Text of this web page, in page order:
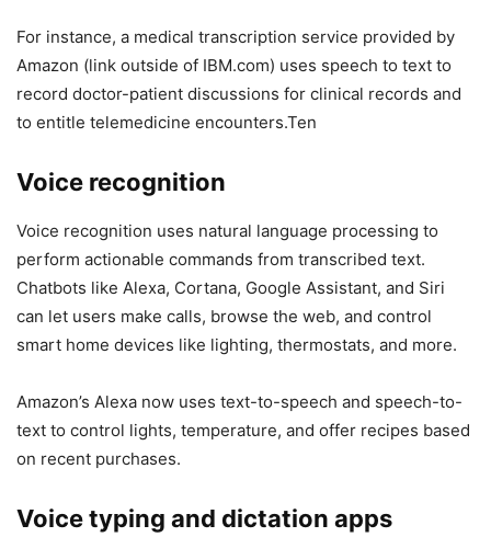
For instance, a medical transcription service provided by
Amazon (link outside of IBM.com) uses speech to text to
record doctor-patient discussions for clinical records and
to entitle telemedicine encounters.Ten
Voice recognition
Voice recognition uses natural language processing to
perform actionable commands from transcribed text.
Chatbots like Alexa, Cortana, Google Assistant, and Siri
can let users make calls, browse the web, and control
smart home devices like lighting, thermostats, and more.
Amazon’s Alexa now uses text-to-speech and speech-to-
text to control lights, temperature, and offer recipes based
on recent purchases.
Voice typing and dictation apps